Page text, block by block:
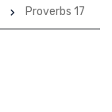
Proverbs 17